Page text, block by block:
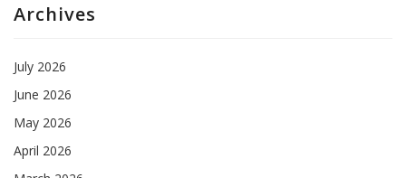
Archives
July 2026
June 2026
May 2026
April 2026